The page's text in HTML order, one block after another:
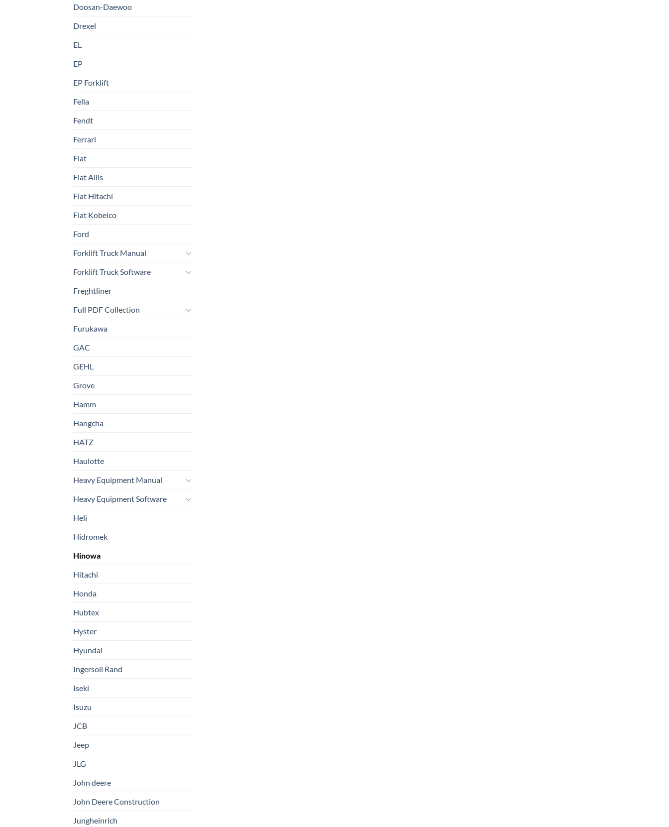
Doosan-Daewoo
Drexel
EL
EP
EP Forklift
Fella
Fendt
Ferrari
Fiat
Fiat Allis
Fiat Hitachi
Fiat Kobelco
Ford
Forklift Truck Manual
Forklift Truck Software
Freghtliner
Full PDF Collection
Furukawa
GAC
GEHL
Grove
Hamm
Hangcha
HATZ
Haulotte
Heavy Equipment Manual
Heavy Equipment Software
Heli
Hidromek
Hinowa
Hitachi
Honda
Hubtex
Hyster
Hyundai
Ingersoll Rand
Iseki
Isuzu
JCB
Jeep
JLG
John deere
John Deere Construction
Jungheinrich